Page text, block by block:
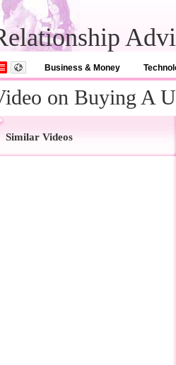
Business & Money
on Buying A
Similar Videos